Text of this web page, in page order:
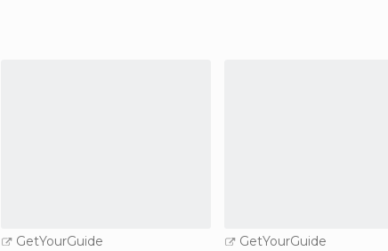
GetYourGuide
GetYourGuide